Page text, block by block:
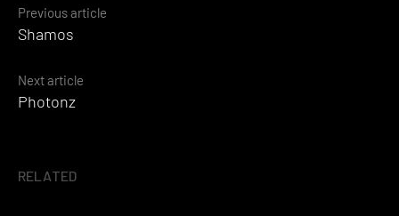
Posts
navigation
Previous article
Shamos
Next article
Photonz
RELATED